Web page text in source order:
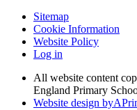
Sitemap
Cookie Information
Website Policy
Log in
All website content
England Primary
Website design byA